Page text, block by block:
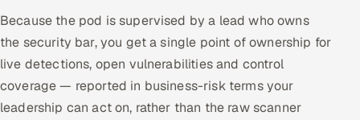
Oracle
Salesforce
ServiceNow
Because the pod is supervised by a lead who owns
the security bar, you get a single point of ownership for
live detections, open vulnerabilities and control
coverage — reported in business-risk terms your
leadership can act on, rather than the raw scanner